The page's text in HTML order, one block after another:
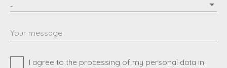
-
Your message
I agree to the processing of my personal data in